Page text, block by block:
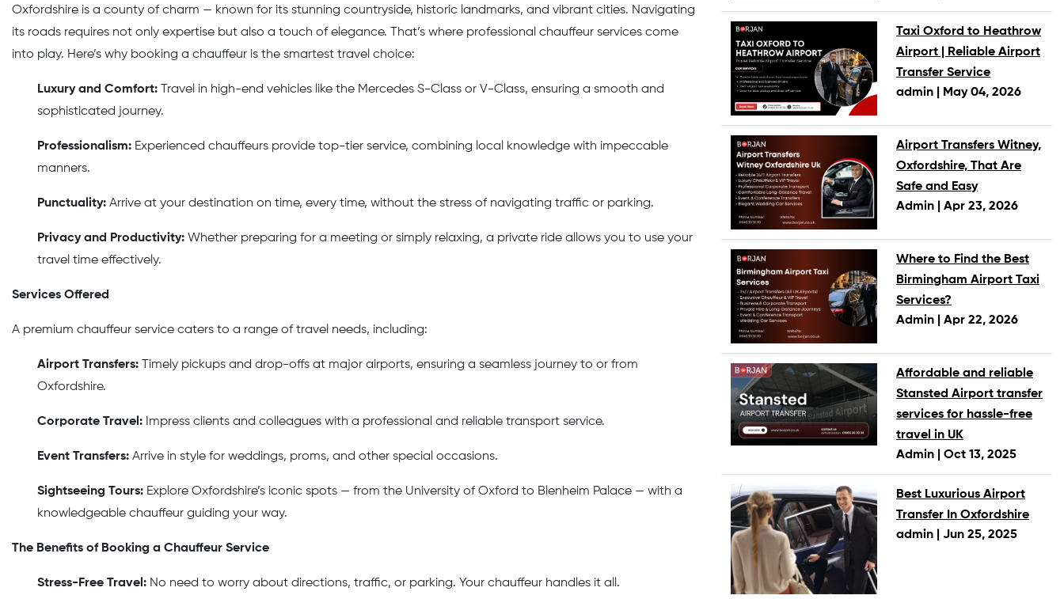
Oxfordshire is a county of charm — known for its stunning countryside, historic landmarks, and vibrant cities. Navigating
its roads requires not only expertise but also a touch of elegance. That’s where professional chauffeur services come
into play. Here’s why booking a chauffeur is the smartest travel choice:
Luxury and Comfort: Travel in high-end vehicles like the Mercedes S-Class or V-Class, ensuring a smooth and
sophisticated journey.
Professionalism: Experienced chauffeurs provide top-tier service, combining local knowledge with impeccable
manners.
Punctuality: Arrive at your destination on time, every time, without the stress of navigating traffic or parking.
Privacy and Productivity: Whether preparing for a meeting or simply relaxing, a private ride allows you to use your
travel time effectively.
Services Offered
A premium chauffeur service caters to a range of travel needs, including:
Airport Transfers: Timely pickups and drop-offs at major airports, ensuring a seamless journey to or from
Oxfordshire.
Corporate Travel: Impress clients and colleagues with a professional and reliable transport service.
Event Transfers: Arrive in style for weddings, proms, and other special occasions.
Sightseeing Tours: Explore Oxfordshire’s iconic spots — from the University of Oxford to Blenheim Palace — with a
knowledgeable chauffeur guiding your way.
The Benefits of Booking a Chauffeur Service
Stress-Free Travel: No need to worry about directions, traffic, or parking. Your chauffeur handles it all.
Taxi Oxford to Heathrow
Airport | Reliable Airport
Transfer Service
admin |
May 04, 2026
Airport Transfers Witney,
Oxfordshire, That Are
Safe and Easy
Admin | Apr 23, 2026
Where to Find the Best
Birmingham Airport Taxi
Services?
Admin | Apr 22, 2026
Affordable and reliable
Stansted Airport transfer
services for hassle-free
travel in UK
Admin | Oct 13, 2025
Best Luxurious Airport
Transfer In Oxfordshire
admin | Jun 25, 2025